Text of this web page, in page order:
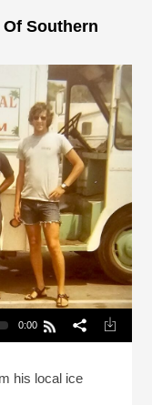
Southern
0:00
his local ice